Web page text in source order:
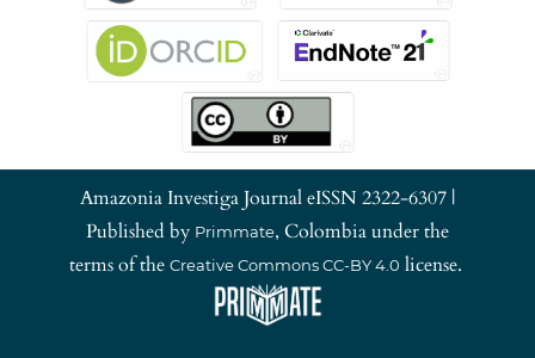
Amazonia Investiga Journal eISSN 2322-6307 |
Published by Primmate, Colombia under the
terms of the Creative Commons CC-BY 4.0 license.